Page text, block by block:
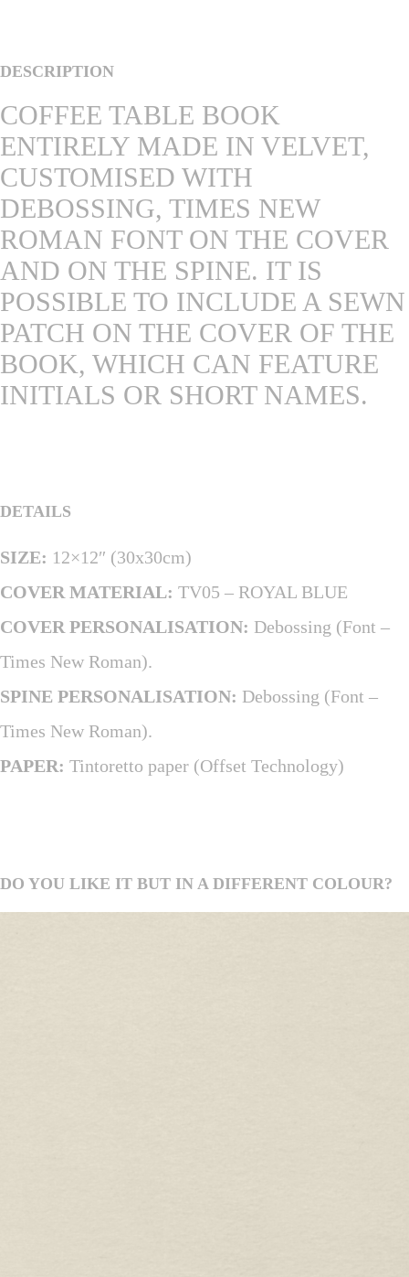
DESCRIPTION
COFFEE TABLE BOOK
ENTIRELY MADE IN VELVET,
CUSTOMISED WITH
DEBOSSING, TIMES NEW
ROMAN FONT ON THE COVER
AND ON THE SPINE. IT IS
POSSIBLE TO INCLUDE A SEWN
PATCH ON THE COVER OF THE
BOOK, WHICH CAN FEATURE
INITIALS OR SHORT NAMES.
DETAILS
SIZE: 12×12″ (30x30cm)
COVER MATERIAL: TV05 – ROYAL BLUE
COVER PERSONALISATION: Debossing (Font –
Times New Roman).
SPINE PERSONALISATION: Debossing (Font –
Times New Roman).
PAPER: Tintoretto paper (Offset Technology)
DO YOU LIKE IT BUT IN A DIFFERENT COLOUR?